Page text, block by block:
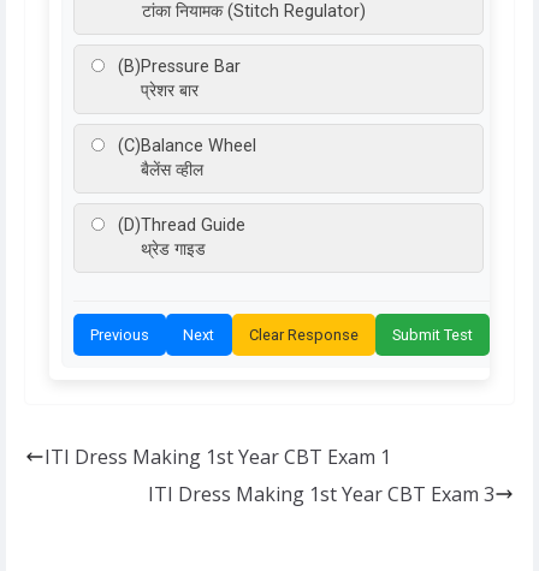
टांका नियामक (Stitch Regulator)
(B)Pressure Bar
प्रेशर बार
(C)Balance Wheel
बैलेंस व्हील
(D)Thread Guide
थ्रेड गाइड
Previous Next Clear Response Submit Test
ITI Dress Making 1st Year CBT Exam 1
ITI Dress Making 1st Year CBT Exam 3